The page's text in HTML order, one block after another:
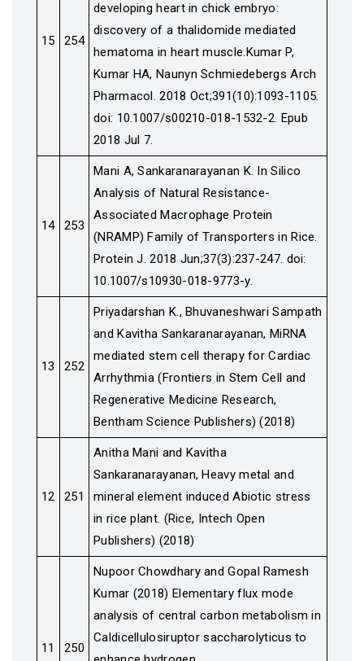
15 254
developing heart in chick embryo:
discovery of a thalidomide mediated
hematoma in heart muscle.Kumar P,
Kumar HA, Naunyn Schmiedebergs Arch
Pharmacol. 2018 Oct;391(10):1093-1105.
doi: 10.1007/s00210-018-1532-2. Epub
2018 Jul 7.
14 253
Mani A, Sankaranarayanan K. In Silico
Analysis of Natural Resistance-
Associated Macrophage Protein
(NRAMP) Family of Transporters in Rice.
Protein J. 2018 Jun;37(3):237-247. doi:
10.1007/s10930-018-9773-y.
13 252
Priyadarshan K., Bhuvaneshwari Sampath
and Kavitha Sankaranarayanan, MiRNA
mediated stem cell therapy for Cardiac
Arrhythmia (Frontiers in Stem Cell and
Regenerative Medicine Research,
Bentham Science Publishers) (2018)
12 251
Anitha Mani and Kavitha
Sankaranarayanan, Heavy metal and
mineral element induced Abiotic stress
in rice plant. (Rice, Intech Open
Publishers) (2018)
11 250
Nupoor Chowdhary and Gopal Ramesh
Kumar (2018) Elementary flux mode
analysis of central carbon metabolism in
Caldicellulosiruptor saccharolyticus to